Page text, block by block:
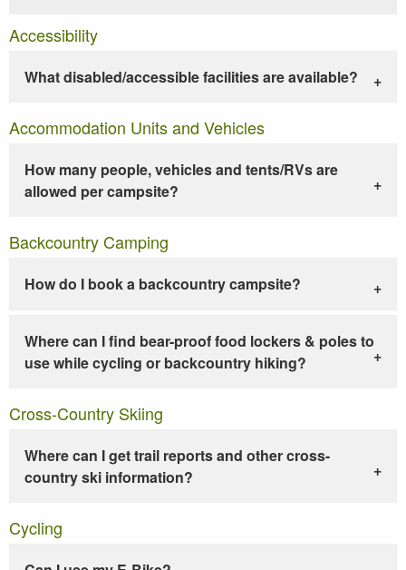
Accessibility
What disabled/accessible facilities are available?
Accommodation Units and Vehicles
How many people, vehicles and tents/RVs are
allowed per campsite?
Backcountry Camping
How do I book a backcountry campsite?
Where can I find bear-proof food lockers & poles to
use while cycling or backcountry hiking?
Cross-Country Skiing
Where can I get trail reports and other cross-
country ski information?
Cycling